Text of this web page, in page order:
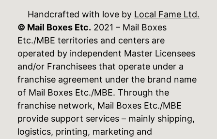
Handcrafted with love by Local Fame Ltd.
© Mail Boxes Etc. 2021 – Mail Boxes
Etc./MBE territories and centers are
operated by independent Master Licensees
and/or Franchisees that operate under a
franchise agreement under the brand name
of Mail Boxes Etc./MBE. Through the
franchise network, Mail Boxes Etc./MBE
provide support services – mainly shipping,
logistics, printing, marketing and